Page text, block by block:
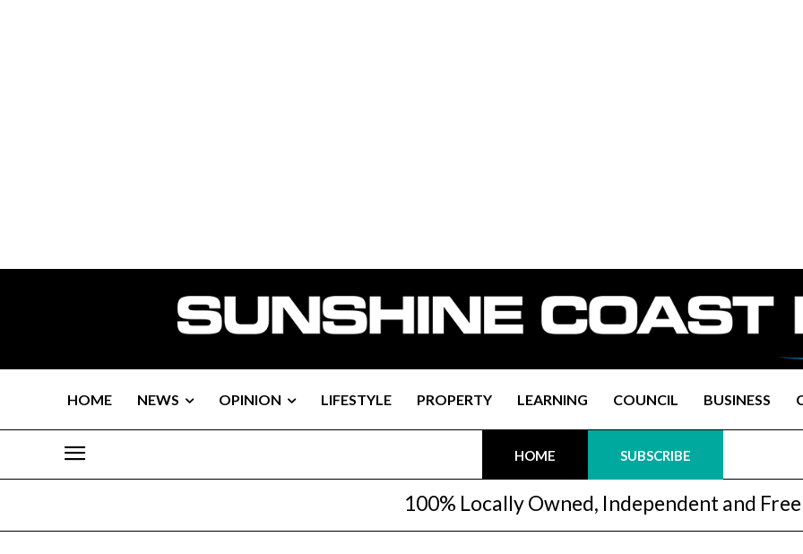
HOME NEWS OPINION LIFESTYLE PROPERTY LEARNING COUNCIL BUSINESS
HOME SUBSCRIBE
100% Locally Owned, Independent and Free